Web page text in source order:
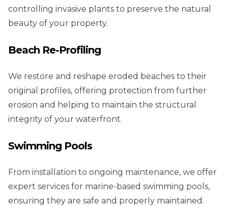
controlling invasive plants to preserve the natural
beauty of your property.
Beach Re-Profiling
We restore and reshape eroded beaches to their
original profiles, offering protection from further
erosion and helping to maintain the structural
integrity of your waterfront.
Swimming Pools
From installation to ongoing maintenance, we offer
expert services for marine-based swimming pools,
ensuring they are safe and properly maintained.